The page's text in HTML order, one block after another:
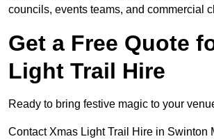
councils, events teams, and commercial
Get a Free Quote
Light Trail Hire
Ready to bring festive magic to your
Contact Xmas Light Trail Hire in Swinton